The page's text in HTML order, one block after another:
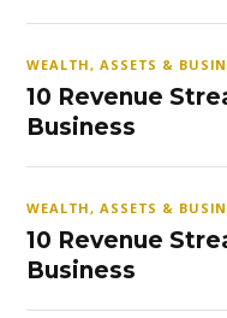
WEALTH, ASSETS &
10 Revenue
Business
WEALTH, ASSETS &
10 Revenue
Business